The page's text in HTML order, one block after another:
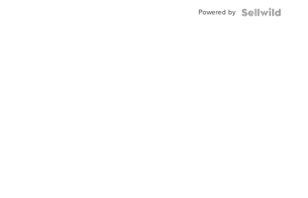
Powered by